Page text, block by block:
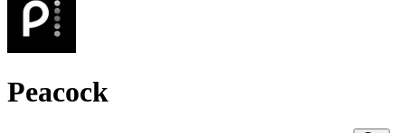
Peacock